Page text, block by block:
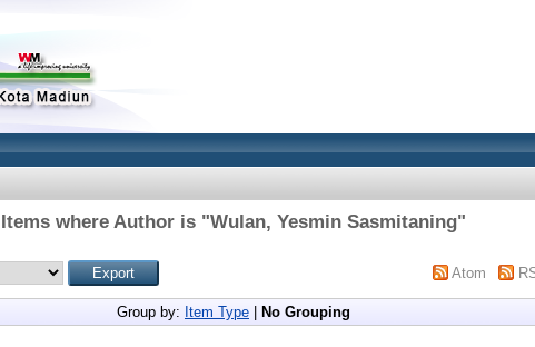
Items where Author is "Wulan, Yesmin Sasmitaning"
Atom
Group by: Item Type No Grouping